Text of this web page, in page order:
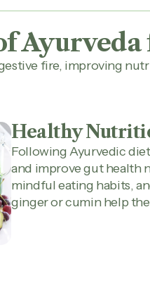
fire, improving
Healthy
Following Ayurvedic
and improve gut health
mindful eating habits,
ginger or cumin help